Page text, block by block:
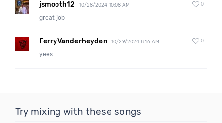
jsmooth12 10/28/2024 10:08 AM 0
great job
FerryVanderheyden 10/29/2024 8:16 AM 0
yees
Try mixing with these songs